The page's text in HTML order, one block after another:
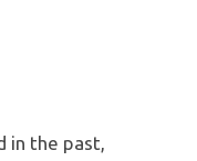
in the past,